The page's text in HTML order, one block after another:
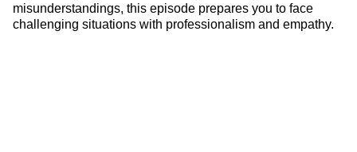
misunderstandings, this episode prepares you to face
challenging situations with professionalism and empathy.